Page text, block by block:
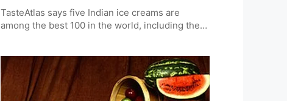
TasteAtlas says five Indian ice creams are
among the best 100 in the world, including the
combining memories of the past, careful
making, and strong, noticeable tastes. This also
means Indian ice cream is now known on a